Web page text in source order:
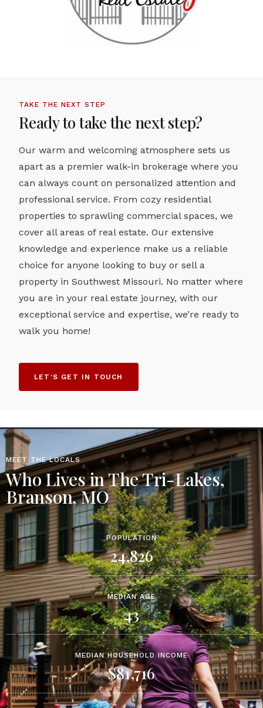
TAKE THE NEXT STEP
Ready to take the next step?
Our warm and welcoming atmosphere sets us
apart as a premier walk-in brokerage where you
can always count on personalized attention and
professional service. From cozy residential
properties to sprawling commercial spaces, we
cover all areas of real estate. Our extensive
knowledge and experience make us a reliable
choice for anyone looking to buy or sell a
property in Southwest Missouri. No matter where
you are in your real estate journey, with our
exceptional service and expertise, we’re ready to
walk you home!
LET'S GET IN TOUCH
MEET THE LOCALS
Who Lives in The Tri-Lakes,
Branson, MO
POPULATION
24,826
MEDIAN AGE
43
MEDIAN HOUSEHOLD INCOME
$81,716